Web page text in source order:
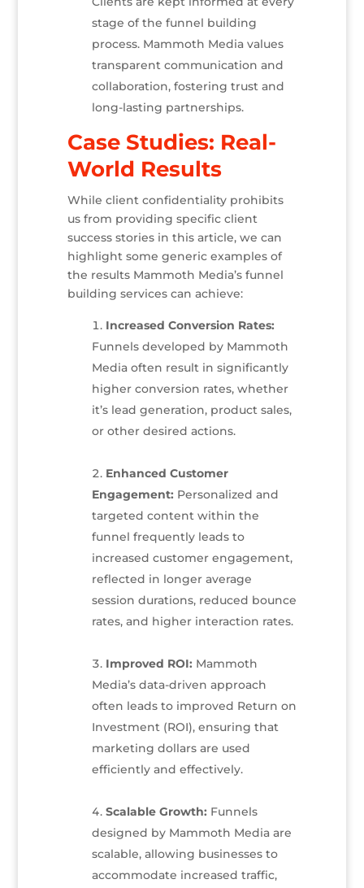
stage of the funnel building
process. Mammoth Media values
transparent communication and
collaboration, fostering trust and
long-lasting partnerships.
Case Studies: Real-
World Results
While client confidentiality prohibits
us from providing specific client
success stories in this article, we can
highlight some generic examples of
the results Mammoth Media’s funnel
building services can achieve:
Increased Conversion Rates:
Funnels developed by Mammoth
Media often result in significantly
higher conversion rates, whether
it’s lead generation, product sales,
or other desired actions.
Enhanced Customer
Engagement: Personalized and
targeted content within the
funnel frequently leads to
increased customer engagement,
reflected in longer average
session durations, reduced bounce
rates, and higher interaction rates.
Improved ROI: Mammoth
Media’s data-driven approach
often leads to improved Return on
Investment (ROI), ensuring that
marketing dollars are used
efficiently and effectively.
Scalable Growth: Funnels
designed by Mammoth Media are
scalable, allowing businesses to
accommodate increased traffic,